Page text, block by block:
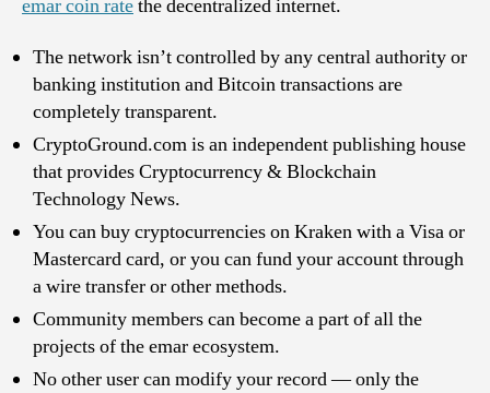
emar coin ratethe decentralized internet.
The network isn’t controlled by any central authority or
banking institution and Bitcoin transactions are
completely transparent.
CryptoGround.com is an independent publishing house
that provides Cryptocurrency & Blockchain
Technology News.
You can buy cryptocurrencies on Kraken with a Visa or
Mastercard card, or you can fund your account through
a wire transfer or other methods.
Community members can become a part of all the
projects of the emar ecosystem.
No other user can modify your record — only the